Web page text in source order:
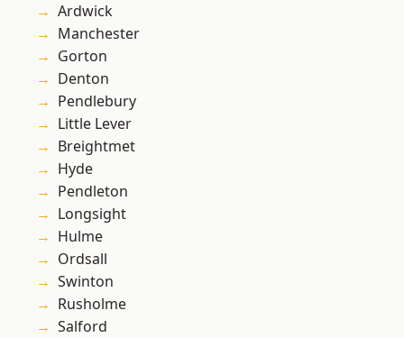
Ardwick
Manchester
Gorton
Denton
Pendlebury
Little Lever
Breightmet
Hyde
Pendleton
Longsight
Hulme
Ordsall
Swinton
Rusholme
Salford